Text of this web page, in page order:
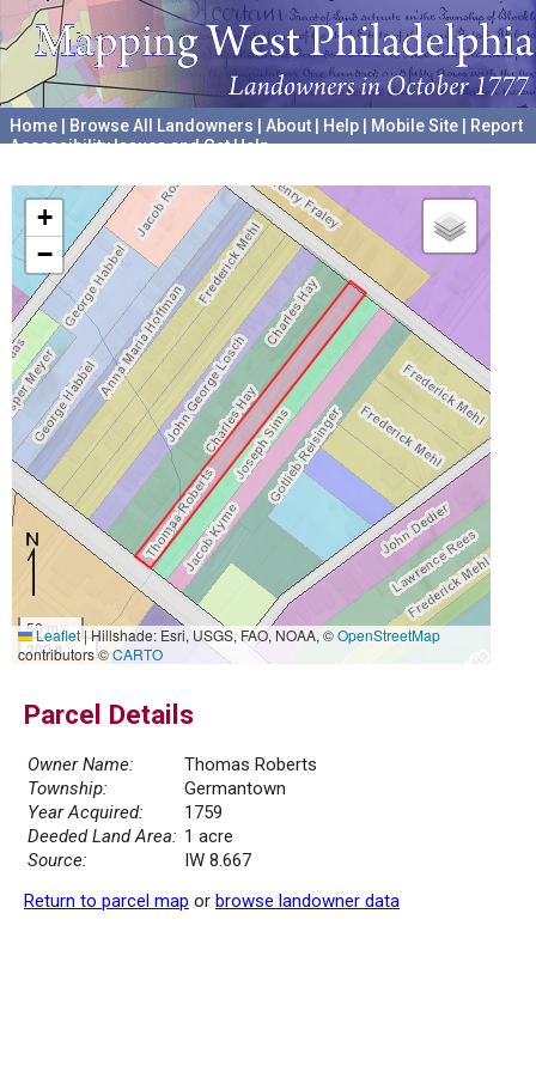
Home Browse All Landowners About Help Mobile Site
Report
Accessibility Issues and Get Help
+
−
50 m
200 ft
Leaflet|Hillshade: Esri, USGS, FAO, NOAA, ©OpenStreetMap
contributors ©CARTO
Parcel Details
Owner Name:
Thomas Roberts
Township:
Germantown
Year Acquired:
1759
Deeded Land Area: 1 acre
Source:
IW 8.667
Return to parcel map or browse landowner data